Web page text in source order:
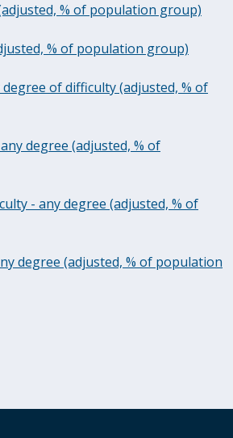
% of population group)
% of population group)
of difficulty (adjusted, % of
degree (adjusted, % of
% of
degree (adjusted, % of population